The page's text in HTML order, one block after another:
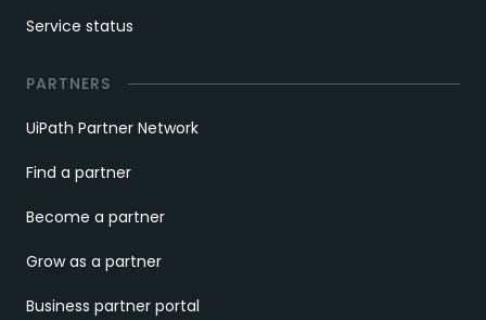
Service status
PARTNERS
UiPath Partner Network
Find a partner
Become a partner
Grow as a partner
Business partner portal